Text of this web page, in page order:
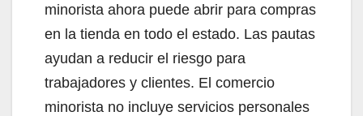
minorista ahora puede abrir para compras
en la tienda en todo el estado. Las pautas
ayudan a reducir el riesgo para
trabajadores y clientes. El comercio
minorista no incluye servicios personales